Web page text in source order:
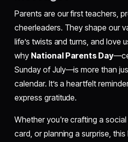
Parents are our first teachers,
cheerleaders. They shape our
life’s twists and turns, and love
why National Parents Day
Sunday of July—is more than
calendar. It’s a heartfelt
express gratitude.
Whether you're crafting a
card, or planning a surprise,